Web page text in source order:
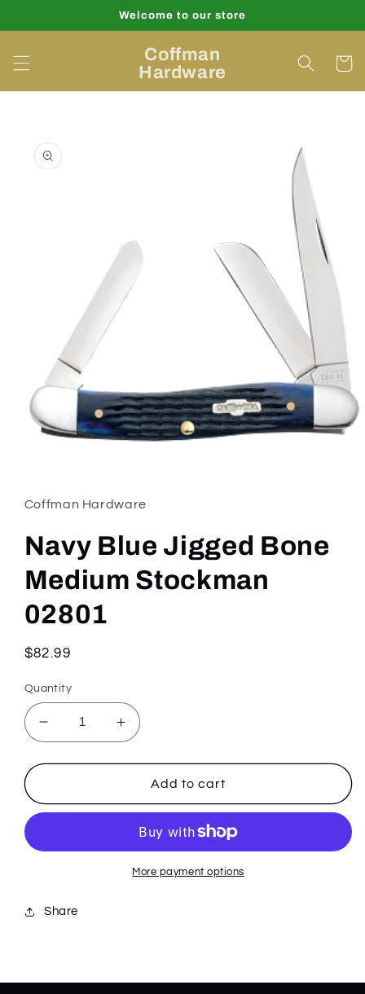
Welcome to our store
Coffman
Hardware
Cart
product
information
in
modal
Coffman Hardware
Navy Blue Jigged Bone
Medium Stockman
02801
Regular
$82.99
Quantity
Decrease
quantity
for
Blue
Medium
Increase
quantity
for
Navy
Blue
Bone
Medium
Stockman
Add to cart
More payment options
Share